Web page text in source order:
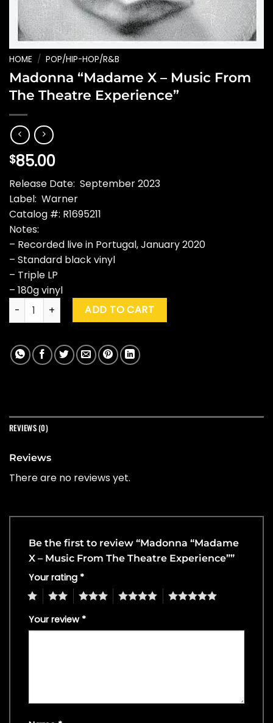
HOME / POP/HIP-HOP/R&B
Madonna “Madame X – Music From
The Theatre Experience”
$85.00
Release Date: September 2023
Label: Warner
Catalog #: R1695211
Notes:
– Recorded live in Portugal, January 2020
– Standard black vinyl
– Triple LP
– 180g vinyl
Madonna "Madame X - Music From The Theatre
ADD TO CART
REVIEWS (0)
Reviews
There are no reviews yet.
Be the first to review “Madonna “Madame
X – Music From The Theatre Experience””
Your rating *
4 5
Your review *